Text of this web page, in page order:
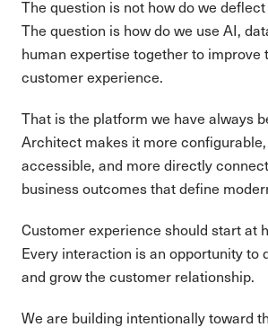
The question is not how do we
The question is how do we use AI,
human expertise together to improve
customer experience.
That is the platform we have always
Architect makes it more
accessible, and more directly
business outcomes that define
Customer experience should start at
Every interaction is an opportunity to
and grow the customer relationship.
We are building intentionally toward